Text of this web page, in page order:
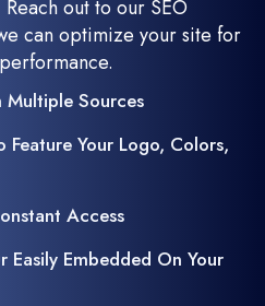
out to our SEO
can optimize your site for
Multiple Sources
Feature Your Logo, Colors,
Access
Easily Embedded On Your